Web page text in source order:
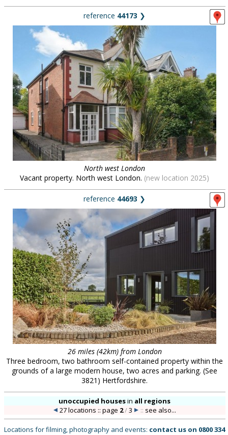
reference 44173 ❯
North west London
Vacant property. North west London. (new location 2025)
reference 44693 ❯
26 miles (42km) from London
Three bedroom, two bathroom self-contained property within the
grounds of a large modern house, two acres and parking. (See
3821) Hertfordshire.
unoccupied housesin all regions
27 locations :: page 2/3 :: see also...
Locations for filming, photography and events: contact us on 0800 334